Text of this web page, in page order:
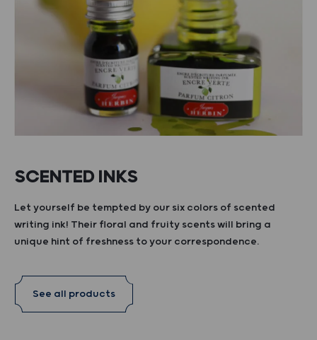
SCENTED INKS
Let yourself be tempted by our six colors of scented
writing ink! Their floral and fruity scents will bring a
unique hint of freshness to your correspondence.
See all products